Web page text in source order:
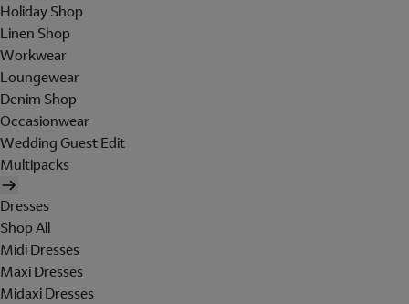
Holiday Shop
Linen Shop
Workwear
Loungewear
Denim Shop
Occasionwear
Wedding Guest Edit
Multipacks
Dresses
Shop All
Midi Dresses
Maxi Dresses
Midaxi Dresses